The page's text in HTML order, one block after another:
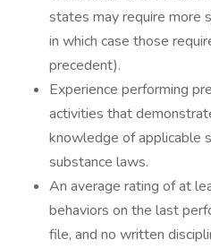
states may require more
in which case those
precedent).
Experience performing
activities that
knowledge of applicable
substance laws.
An average rating of at
behaviors on the last
file, and no written